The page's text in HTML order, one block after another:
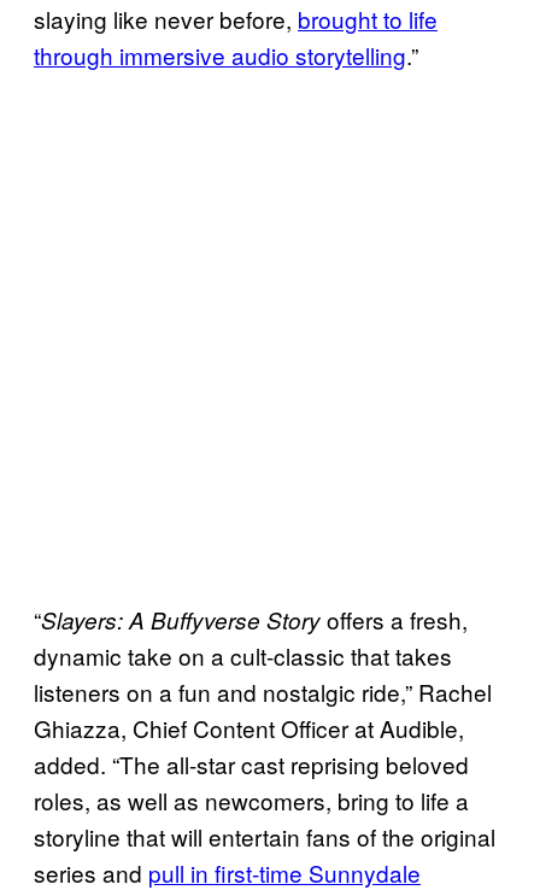
slaying like never before, brought to life
through immersive audio storytelling.”
“Slayers: A Buffyverse Storyoffers a fresh,
dynamic take on a cult-classic that takes
listeners on a fun and nostalgic ride,” Rachel
Ghiazza, Chief Content Officer at Audible,
added. “The all-star cast reprising beloved
roles, as well as newcomers, bring to life a
storyline that will entertain fans of the original
series and pull in first-time Sunnydale